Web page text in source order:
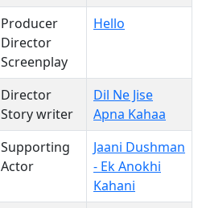
Producer
Director
Screenplay
Hello
Director
Story writer
Dil Ne Jise
Apna Kahaa
Supporting
Actor
Jaani Dushman
- Ek Anokhi
Kahani